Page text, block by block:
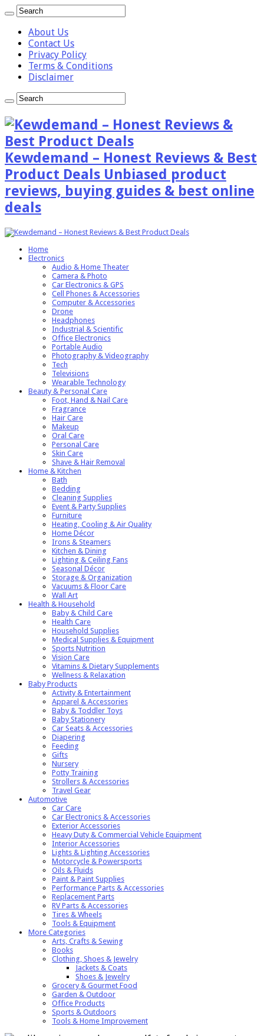
About Us
Contact Us
Privacy Policy
Terms & Conditions
Disclaimer
Kewdemand – Honest Reviews & Best
Product Deals Unbiased product
reviews, buying guides & best online
deals
Home
Electronics
Audio & Home Theater
Camera & Photo
Car Electronics & GPS
Cell Phones & Accessories
Computer & Accessories
Drone
Headphones
Industrial & Scientific
Office Electronics
Portable Audio
Photography & Videography
Tech
Televisions
Wearable Technology
Beauty & Personal Care
Foot, Hand & Nail Care
Fragrance
Hair Care
Makeup
Oral Care
Personal Care
Skin Care
Shave & Hair Removal
Home & Kitchen
Bath
Bedding
Cleaning Supplies
Event & Party Supplies
Furniture
Heating, Cooling & Air Quality
Home Décor
Irons & Steamers
Kitchen & Dining
Lighting & Ceiling Fans
Seasonal Décor
Storage & Organization
Vacuums & Floor Care
Wall Art
Health & Household
Baby & Child Care
Health Care
Household Supplies
Medical Supplies & Equipment
Sports Nutrition
Vision Care
Vitamins & Dietary Supplements
Wellness & Relaxation
Baby Products
Activity & Entertainment
Apparel & Accessories
Baby & Toddler Toys
Baby Stationery
Car Seats & Accessories
Diapering
Feeding
Gifts
Nursery
Potty Training
Strollers & Accessories
Travel Gear
Automotive
Car Care
Car Electronics & Accessories
Exterior Accessories
Heavy Duty & Commercial Vehicle Equipment
Interior Accessories
Lights & Lighting Accessories
Motorcycle & Powersports
Oils & Fluids
Paint & Paint Supplies
Performance Parts & Accessories
Replacement Parts
RV Parts & Accessories
Tires & Wheels
Tools & Equipment
More Categories
Arts, Crafts & Sewing
Books
Clothing, Shoes & Jewelry
Jackets & Coats
Shoes & Jewelry
Grocery & Gourmet Food
Garden & Outdoor
Office Products
Sports & Outdoors
Tools & Home Improvement